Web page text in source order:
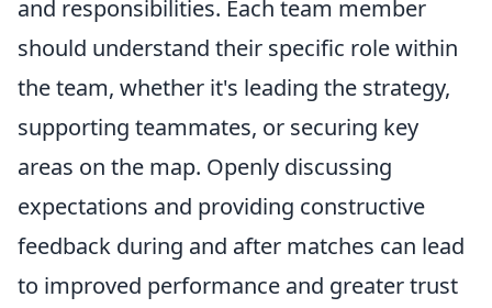
and responsibilities. Each team member
should understand their specific role within
the team, whether it's leading the strategy,
supporting teammates, or securing key
areas on the map. Openly discussing
expectations and providing constructive
feedback during and after matches can lead
to improved performance and greater trust